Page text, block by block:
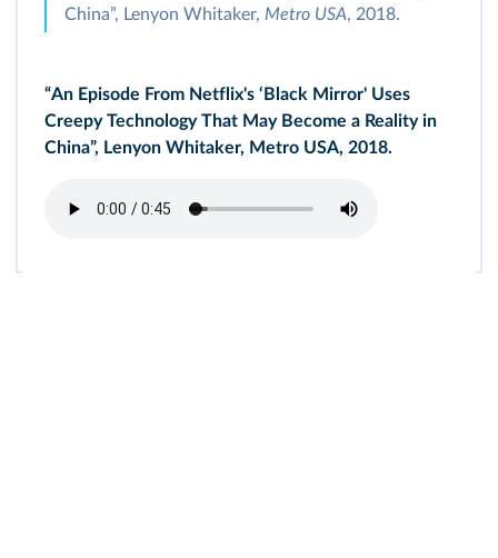
China”, Lenyon Whitaker, Metro USA, 2018.
“An Episode From Netflix's ‘Black Mirror' Uses
Creepy Technology That May Become a Reality in
China”, Lenyon Whitaker, Metro USA, 2018.